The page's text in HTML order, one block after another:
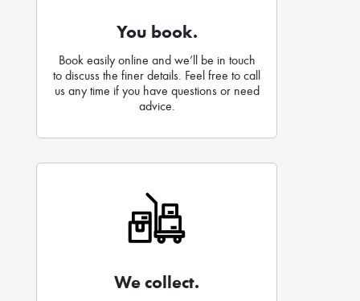
You book.
Book easily online and we’ll be in touch
to discuss the finer details. Feel free to call
us any time if you have questions or need
advice.
We collect.